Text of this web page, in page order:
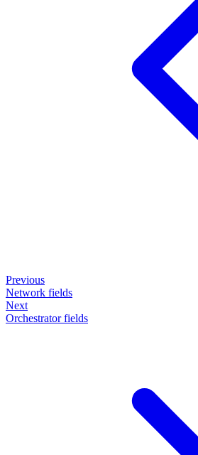
Previous
Network fields
Next
Orchestrator fields